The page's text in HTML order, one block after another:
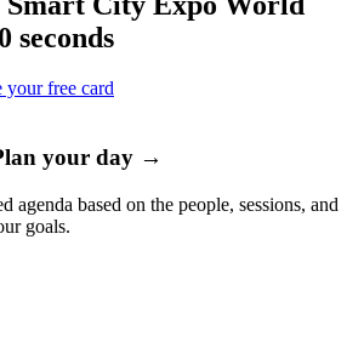
seconds
your free card
your day →
agenda based on the people, sessions, and
goals.